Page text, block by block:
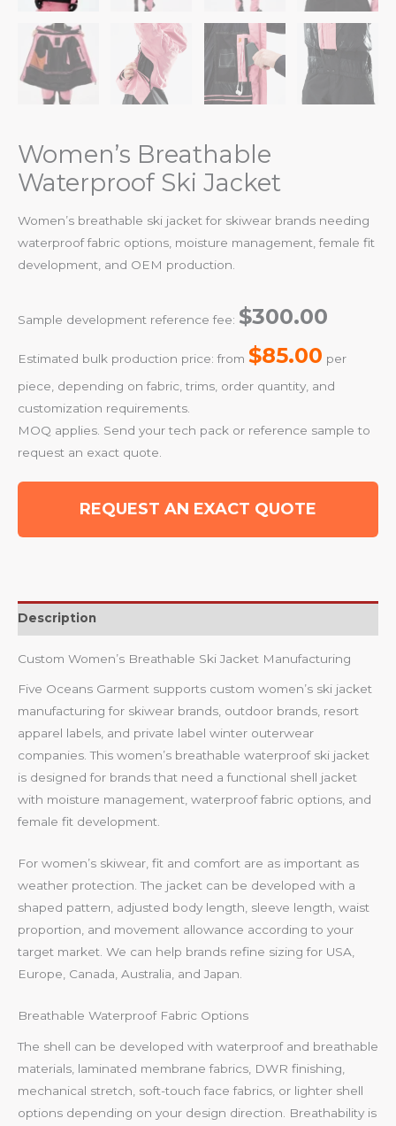
Women’s Breathable
Waterproof Ski Jacket
Women’s breathable ski jacket for skiwear brands needing
waterproof fabric options, moisture management, female fit
development, and OEM production.
Sample development reference fee: $300.00
Estimated bulk production price: from $85.00 per
piece, depending on fabric, trims, order quantity, and
customization requirements.
MOQ applies. Send your tech pack or reference sample to
request an exact quote.
REQUEST AN EXACT QUOTE
Description
Custom Women’s Breathable Ski Jacket Manufacturing
Five Oceans Garment supports custom women’s ski jacket
manufacturing for skiwear brands, outdoor brands, resort
apparel labels, and private label winter outerwear
companies. This women’s breathable waterproof ski jacket
is designed for brands that need a functional shell jacket
with moisture management, waterproof fabric options, and
female fit development.
For women’s skiwear, fit and comfort are as important as
weather protection. The jacket can be developed with a
shaped pattern, adjusted body length, sleeve length, waist
proportion, and movement allowance according to your
target market. We can help brands refine sizing for USA,
Europe, Canada, Australia, and Japan.
Breathable Waterproof Fabric Options
The shell can be developed with waterproof and breathable
materials, laminated membrane fabrics, DWR finishing,
mechanical stretch, soft-touch face fabrics, or lighter shell
options depending on your design direction. Breathability is